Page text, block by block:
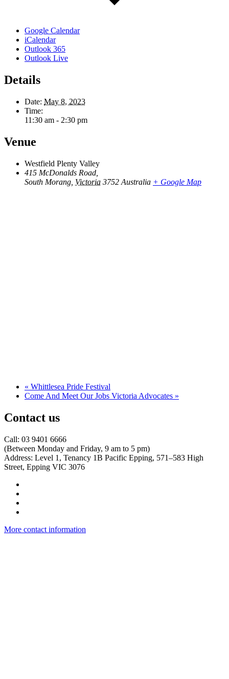
Google Calendar
iCalendar
Outlook 365
Outlook Live
Details
Date: May 8, 2023
Time:
11:30 am - 2:30 pm
Venue
Westfield Plenty Valley
415 McDonalds Road,
South Morang Victoria 3752 Australia + Google Map
« Whittlesea Pride Festival
Come And Meet Our Jobs Victoria Advocates »
Contact us
Call: 03 9401 6666
​(Between Monday and Friday, 9 am to 5 pm)
​Address: Level 1, Tenancy 1B Pacific Epping, 571–583 High
Street, Epping VIC 3076
More contact information